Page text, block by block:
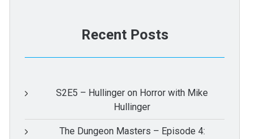
Recent Posts
S2E5 – Hullinger on Horror with Mike
Hullinger
The Dungeon Masters – Episode 4: